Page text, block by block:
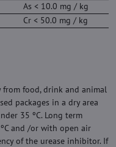
As < 10.0 mg / kg
Cr < 50.0 mg / kg
from food, drink and animal
packages in a dry area
35 ºC. Long term
and /or with open air
of the urease inhibitor. If